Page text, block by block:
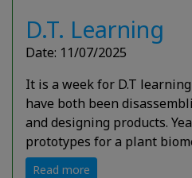
D.T. Learning
Date: 11/07/2025
It is a week for D.T
have both been
and designing products.
prototypes for a plant
Read more